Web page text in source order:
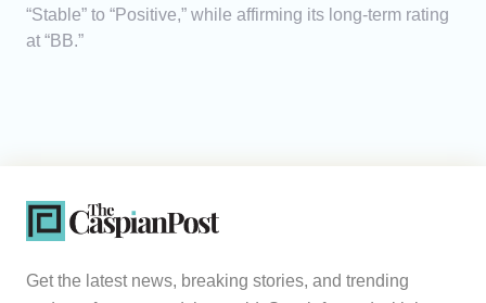
“Stable” to “Positive,” while affirming its long-term rating
at “BB.”
Get the latest news, breaking stories, and trending